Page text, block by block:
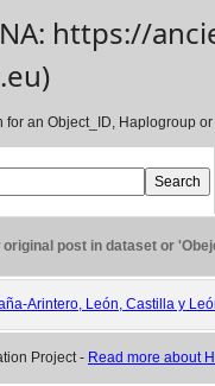
https://
for an Object_ID, Haplogroup or
original post in dataset or
Arintero, León, Castilla y
Project - Read more about